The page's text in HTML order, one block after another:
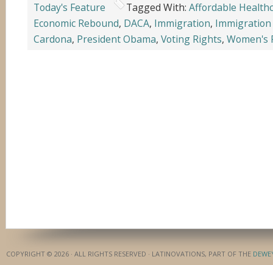
Today's Feature
Tagged With: Affordable
Economic Rebound, DACA, Immigration,
Cardona, President Obama, Voting Rights, Women's
COPYRIGHT © 2026 · ALL RIGHTS RESERVED · LATINOVATIONS, PART OF THE